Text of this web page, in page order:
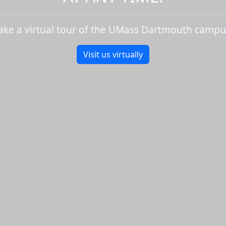
a virtual tour of the UMass Dartmouth
Visit us virtually